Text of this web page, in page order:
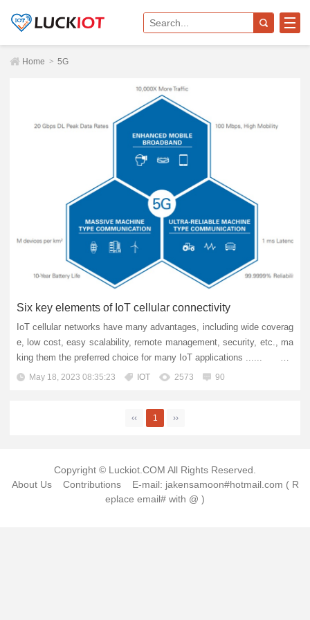
Home > 5G
Six key elements of IoT cellular connectivity
IoT cellular networks have many advantages, including wide coverag
e, low cost, easy scalability, remote management, security, etc., ma
king them the preferred choice for many IoT applications ...... For
years, cellular networks have supported us in stayi...
May 18, 2023 08:35:23 IOT 2573 90
‹‹ 1 ››
Copyright © Luckiot.COM All Rights Reserved.
About Us
ContributionsE-mail: jakensamoon#hotmail.com ( R
eplace email# with @ )